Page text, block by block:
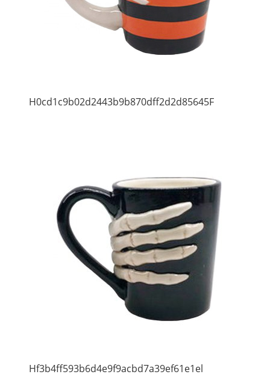
H0cd1c9b02d2443b9b870dff2d2d85645F
Hf3b4ff593b6d4e9f9acbd7a39ef61e1el